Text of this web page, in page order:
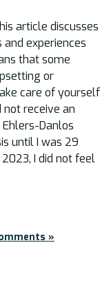
article discusses
experiences
that some
or
care of yourself
receive an
Danlos
until I was 29
I did not feel
»